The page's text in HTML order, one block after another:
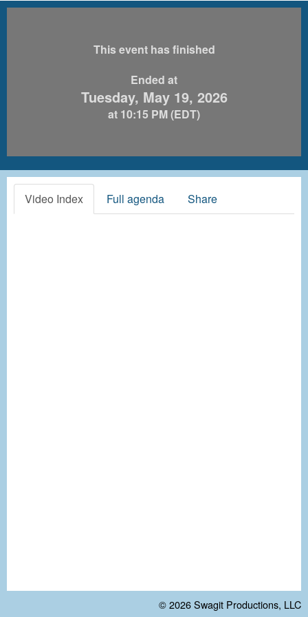
This event has finished
Ended at
Tuesday, May 19, 2026
at 10:15 PM (EDT)
Video Index Full agenda Share
© 2026Swagit Productions, LLC